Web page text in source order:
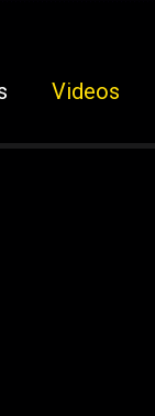
Videos